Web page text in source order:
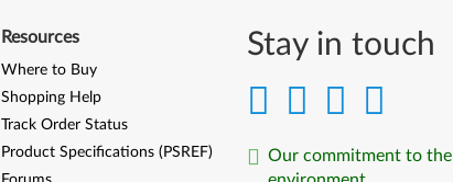
Stay in touch
Our commitment to the
Resources
Where to Buy
Shopping Help
Track Order Status
Product Specifications (PSREF)